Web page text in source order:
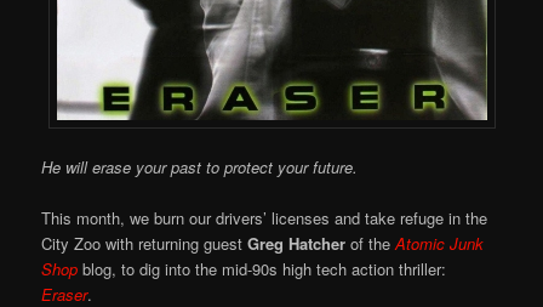
He will erase your past to protect your future.
This month, we burn our drivers’ licenses and take refuge in the
City Zoo with returning guestGreg Hatcher of theAtomic Junk
Shop blog, to dig into the mid-90s high tech action thriller:
Eraser.